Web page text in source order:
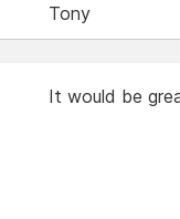
Tony
It would be